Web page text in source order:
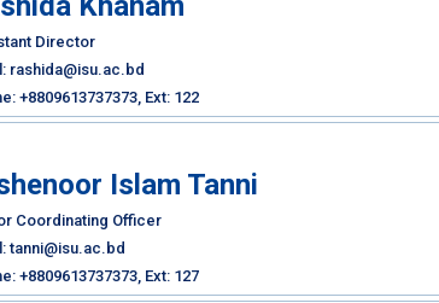
Director
rashida@isu.ac.bd
+8809613737373, Ext: 122
Islam Tanni
Coordinating Officer
tanni@isu.ac.bd
+8809613737373, Ext: 127